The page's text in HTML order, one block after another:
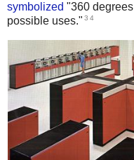
symbolized "360
possible uses." 3 4